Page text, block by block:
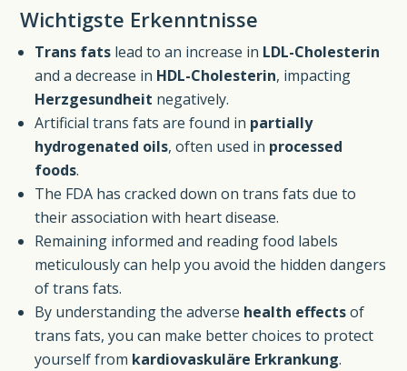
Wichtigste Erkenntnisse
Trans fats lead to an increase in LDL-Cholesterin
and a decrease in HDL-Cholesterin, impacting
Herzgesundheit negatively.
Artificial trans fats are found in partially
hydrogenated oils, often used in processed
foods.
The FDA has cracked down on trans fats due to
their association with heart disease.
Remaining informed and reading food labels
meticulously can help you avoid the hidden dangers
of trans fats.
By understanding the adverse health effectsof
trans fats, you can make better choices to protect
yourself from kardiovaskuläre Erkrankung.